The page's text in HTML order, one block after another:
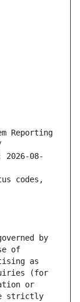
Reporting
2026-08-
codes,
by
of
as
(for
or
strictly